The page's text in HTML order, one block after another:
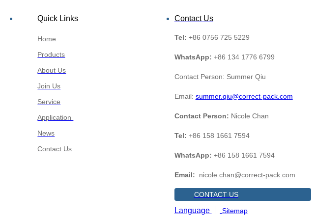
Quick Links
Home
Products
About Us
Join Us
Service
Application
News
Contact Us
Contact Us
Tel: +86 0756 725 5229
WhatsApp: +86 134 1776 6799
Contact Person: Summer Qiu
Email: summer.qiu@correct-pack.com
Contact Person: Nicole Chan
Tel: +86 158 1661 7594
WhatsApp: +86 158 1661 7594
Email: nicole.chan@correct-pack.com
CONTACT US
Language Sitemap